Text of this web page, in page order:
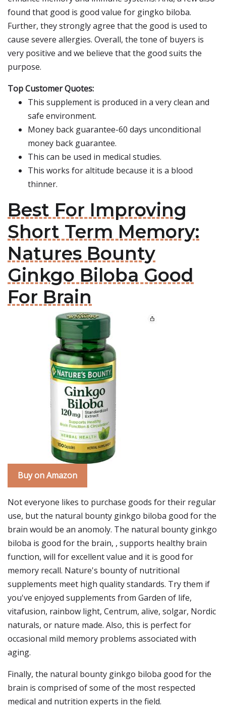
found that good is good value for gingko biloba.
Further, they strongly agree that the good is used to
cause severe allergies. Overall, the tone of buyers is
very positive and we believe that the good suits the
purpose.
Top Customer Quotes:
This supplement is produced in a very clean and
safe environment.
Money back guarantee-60 days unconditional
money back guarantee.
This can be used in medical studies.
This works for altitude because it is a blood
thinner.
Best For Improving
Short Term Memory:
Natures Bounty
Ginkgo Biloba Good
For Brain
Buy on Amazon
Not everyone likes to purchase goods for their regular
use, but the natural bounty ginkgo biloba good for the
brain would be an anomoly. The natural bounty ginkgo
biloba is good for the brain, , supports healthy brain
function, will for excellent value and it is good for
memory recall. Nature's bounty of nutritional
supplements meet high quality standards. Try them if
you've enjoyed supplements from Garden of life,
vitafusion, rainbow light, Centrum, alive, solgar, Nordic
naturals, or nature made. Also, this is perfect for
occasional mild memory problems associated with
aging.
Finally, the natural bounty ginkgo biloba good for the
brain is comprised of some of the most respected
medical and nutrition experts in the field.